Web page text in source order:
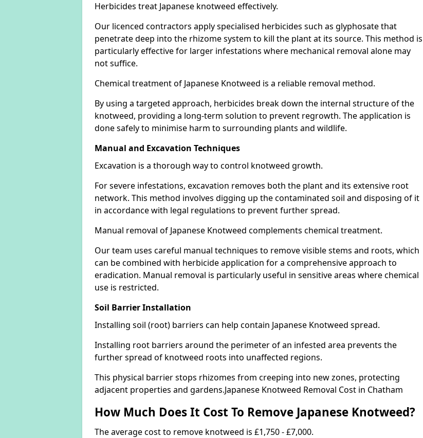
Herbicides treat Japanese knotweed effectively.
Our licenced contractors apply specialised herbicides such as glyphosate that
penetrate deep into the rhizome system to kill the plant at its source. This method is
particularly effective for larger infestations where mechanical removal alone may
not suffice.
Chemical treatment of Japanese Knotweed is a reliable removal method.
By using a targeted approach, herbicides break down the internal structure of the
knotweed, providing a long-term solution to prevent regrowth. The application is
done safely to minimise harm to surrounding plants and wildlife.
Manual and Excavation Techniques
Excavation is a thorough way to control knotweed growth.
For severe infestations, excavation removes both the plant and its extensive root
network. This method involves digging up the contaminated soil and disposing of it
in accordance with legal regulations to prevent further spread.
Manual removal of Japanese Knotweed complements chemical treatment.
Our team uses careful manual techniques to remove visible stems and roots, which
can be combined with herbicide application for a comprehensive approach to
eradication. Manual removal is particularly useful in sensitive areas where chemical
use is restricted.
Soil Barrier Installation
Installing soil (root) barriers can help contain Japanese Knotweed spread.
Installing root barriers around the perimeter of an infested area prevents the
further spread of knotweed roots into unaffected regions.
This physical barrier stops rhizomes from creeping into new zones, protecting
adjacent properties and gardens.Japanese Knotweed Removal Cost in Chatham
How Much Does It Cost To Remove Japanese Knotweed?
The average cost to remove knotweed is £1,750 - £7,000.